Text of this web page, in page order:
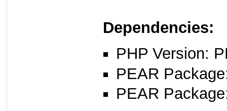
Dependencies:
PHP Version:
PEAR
PEAR